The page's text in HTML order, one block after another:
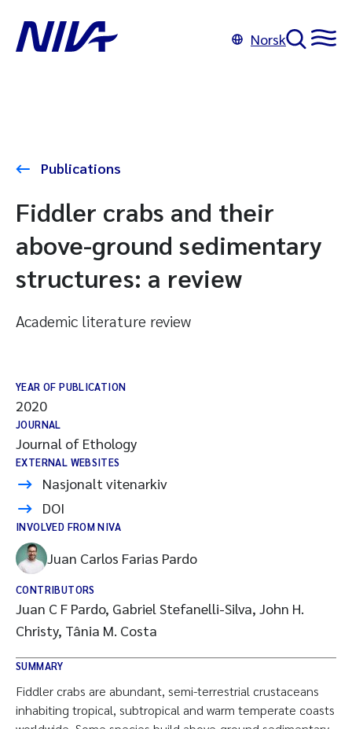
Norsk
Publications
Fiddler crabs and their
above-ground sedimentary
structures: a review
Academic literature review
YEAR OF PUBLICATION
2020
JOURNAL
Journal of Ethology
EXTERNAL WEBSITES
Nasjonalt vitenarkiv
DOI
INVOLVED FROM NIVA
Juan Carlos Farias Pardo
CONTRIBUTORS
Juan C F Pardo, Gabriel Stefanelli-Silva, John H.
Christy, Tânia M. Costa
SUMMARY
Fiddler crabs are abundant, semi-terrestrial crustaceans
inhabiting tropical, subtropical and warm temperate coasts